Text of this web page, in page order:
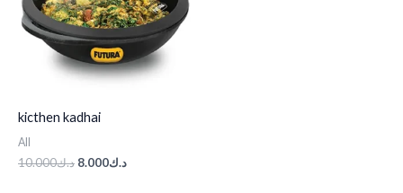
kicthen kadhai
All
د.ك10.000 د.ك8.000